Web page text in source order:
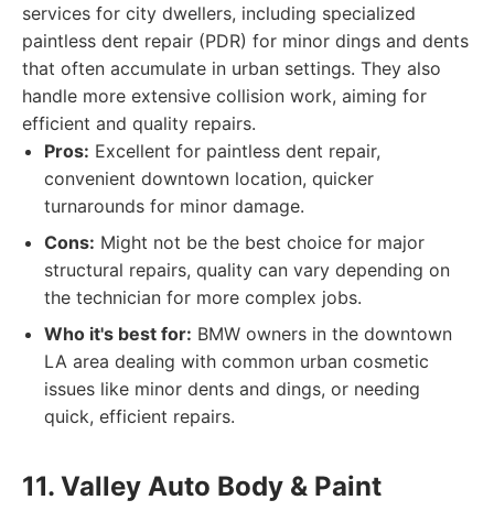
services for city dwellers, including specialized
paintless dent repair (PDR) for minor dings and dents
that often accumulate in urban settings. They also
handle more extensive collision work, aiming for
efficient and quality repairs.
Pros: Excellent for paintless dent repair,
convenient downtown location, quicker
turnarounds for minor damage.
Cons: Might not be the best choice for major
structural repairs, quality can vary depending on
the technician for more complex jobs.
Who it's best for: BMW owners in the downtown
LA area dealing with common urban cosmetic
issues like minor dents and dings, or needing
quick, efficient repairs.
11. Valley Auto Body & Paint